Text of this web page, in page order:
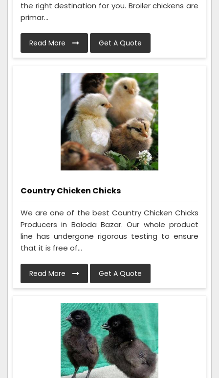
the right destination for you. Broiler chickens are
primar...
Read More Get A Quote
Country Chicken Chicks
We are one of the best Country Chicken Chicks
Producers in Baloda Bazar. Our whole product
line has undergone rigorous testing to ensure
that it is free of...
Read More Get A Quote